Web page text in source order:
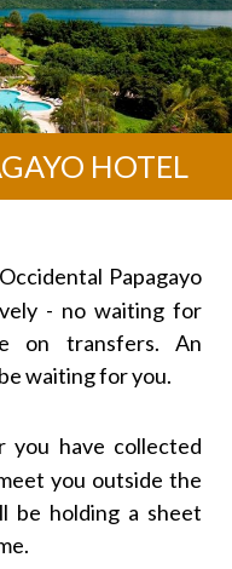
HOTEL
Papagayo
- no waiting for
on transfers. An
waiting for you.
you have collected
you outside the
be holding a sheet